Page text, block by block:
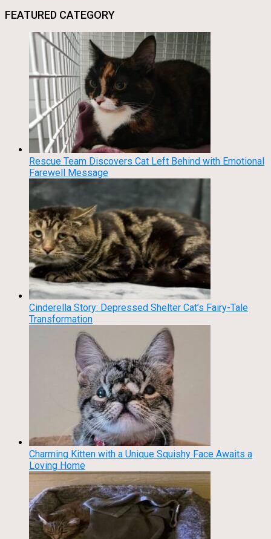
FEATURED CATEGORY
Rescue Team Discovers Cat Left Behind with Emotional
Farewell Message
Cinderella Story: Depressed Shelter Cat’s Fairy-Tale
Transformation
Charming Kitten with a Unique Squishy Face Awaits a
Loving Home